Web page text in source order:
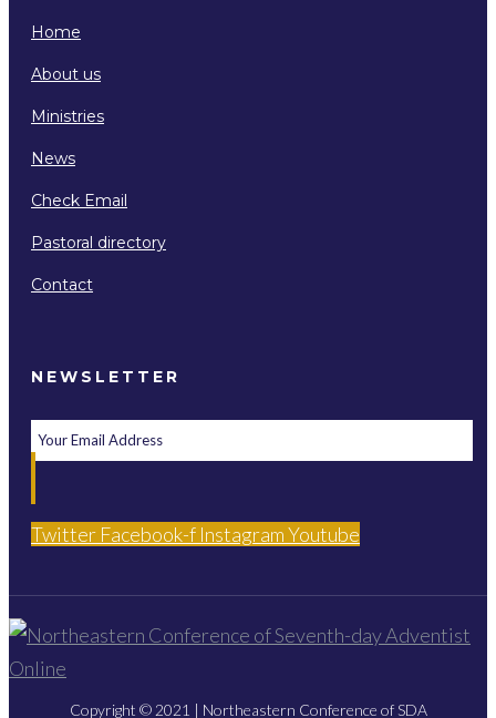
Home
About us
Ministries
News
Check Email
Pastoral directory
Contact
NEWSLETTER
Twitter Facebook-f InstagramYoutube
Copyright © 2021 | Northeastern Conference of SDA